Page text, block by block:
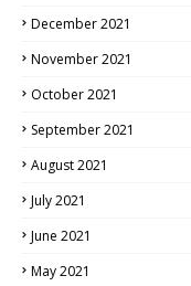
December 2021
November 2021
October 2021
September 2021
August 2021
July 2021
June 2021
May 2021